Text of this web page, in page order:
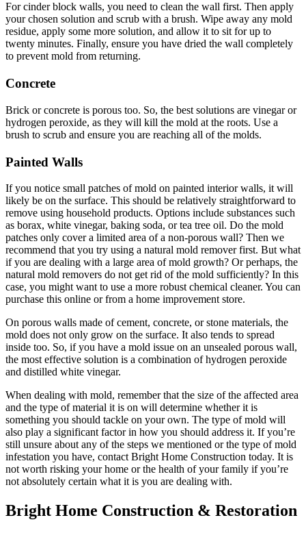
For cinder block walls, you need to clean the wall first. Then apply
your chosen solution and scrub with a brush. Wipe away any mold
residue, apply some more solution, and allow it to sit for up to
twenty minutes. Finally, ensure you have dried the wall completely
to prevent mold from returning.
Concrete
Brick or concrete is porous too. So, the best solutions are vinegar or
hydrogen peroxide, as they will kill the mold at the roots. Use a
brush to scrub and ensure you are reaching all of the molds.
Painted Walls
If you notice small patches of mold on painted interior walls, it will
likely be on the surface. This should be relatively straightforward to
remove using household products. Options include substances such
as borax, white vinegar, baking soda, or tea tree oil. Do the mold
patches only cover a limited area of a non-porous wall? Then we
recommend that you try using a natural mold remover first. But what
if you are dealing with a large area of mold growth? Or perhaps, the
natural mold removers do not get rid of the mold sufficiently? In this
case, you might want to use a more robust chemical cleaner. You can
purchase this online or from a home improvement store.
On porous walls made of cement, concrete, or stone materials, the
mold does not only grow on the surface. It also tends to spread
inside too. So, if you have a mold issue on an unsealed porous wall,
the most effective solution is a combination of hydrogen peroxide
and distilled white vinegar.
When dealing with mold, remember that the size of the affected area
and the type of material it is on will determine whether it is
something you should tackle on your own. The type of mold will
also play a significant factor in how you should address it. If you’re
still unsure about any of the steps we mentioned or the type of mold
infestation you have, contact Bright Home Construction today. It is
not worth risking your home or the health of your family if you’re
not absolutely certain what it is you are dealing with.
Bright Home Construction & Restoration